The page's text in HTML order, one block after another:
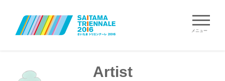
メニュー
Artist